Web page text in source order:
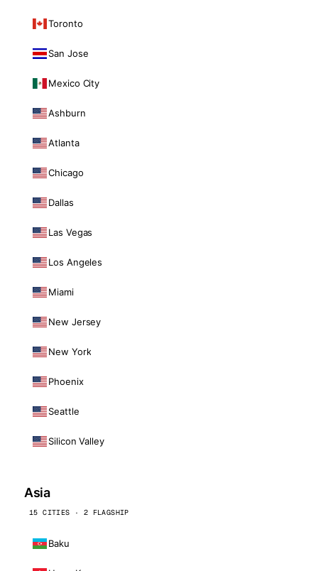
Toronto
San Jose
Mexico City
Ashburn
Atlanta
Chicago
Dallas
Las Vegas
Los Angeles
Miami
New Jersey
New York
Phoenix
Seattle
Silicon Valley
Asia
15 CITIES · 2 FLAGSHIP
Baku